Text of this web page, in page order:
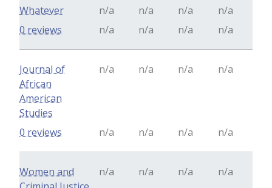
Whatever n/a n/a n/a
n/a
n/a
n/a n/a n/a
0 reviews
Journal of
African
American
Studies
n/a n/a n/a n/a
n/a n/a n/a n/a
0 reviews
Women and
n/a n/a n/a n/a